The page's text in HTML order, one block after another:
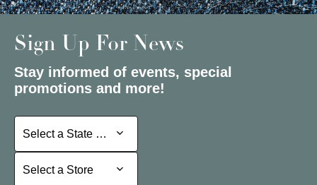
Sign Up For News
Stay informed of events, special
promotions and more!
Select a State or Province
Select a State or Province
Select a Store
Select a Store